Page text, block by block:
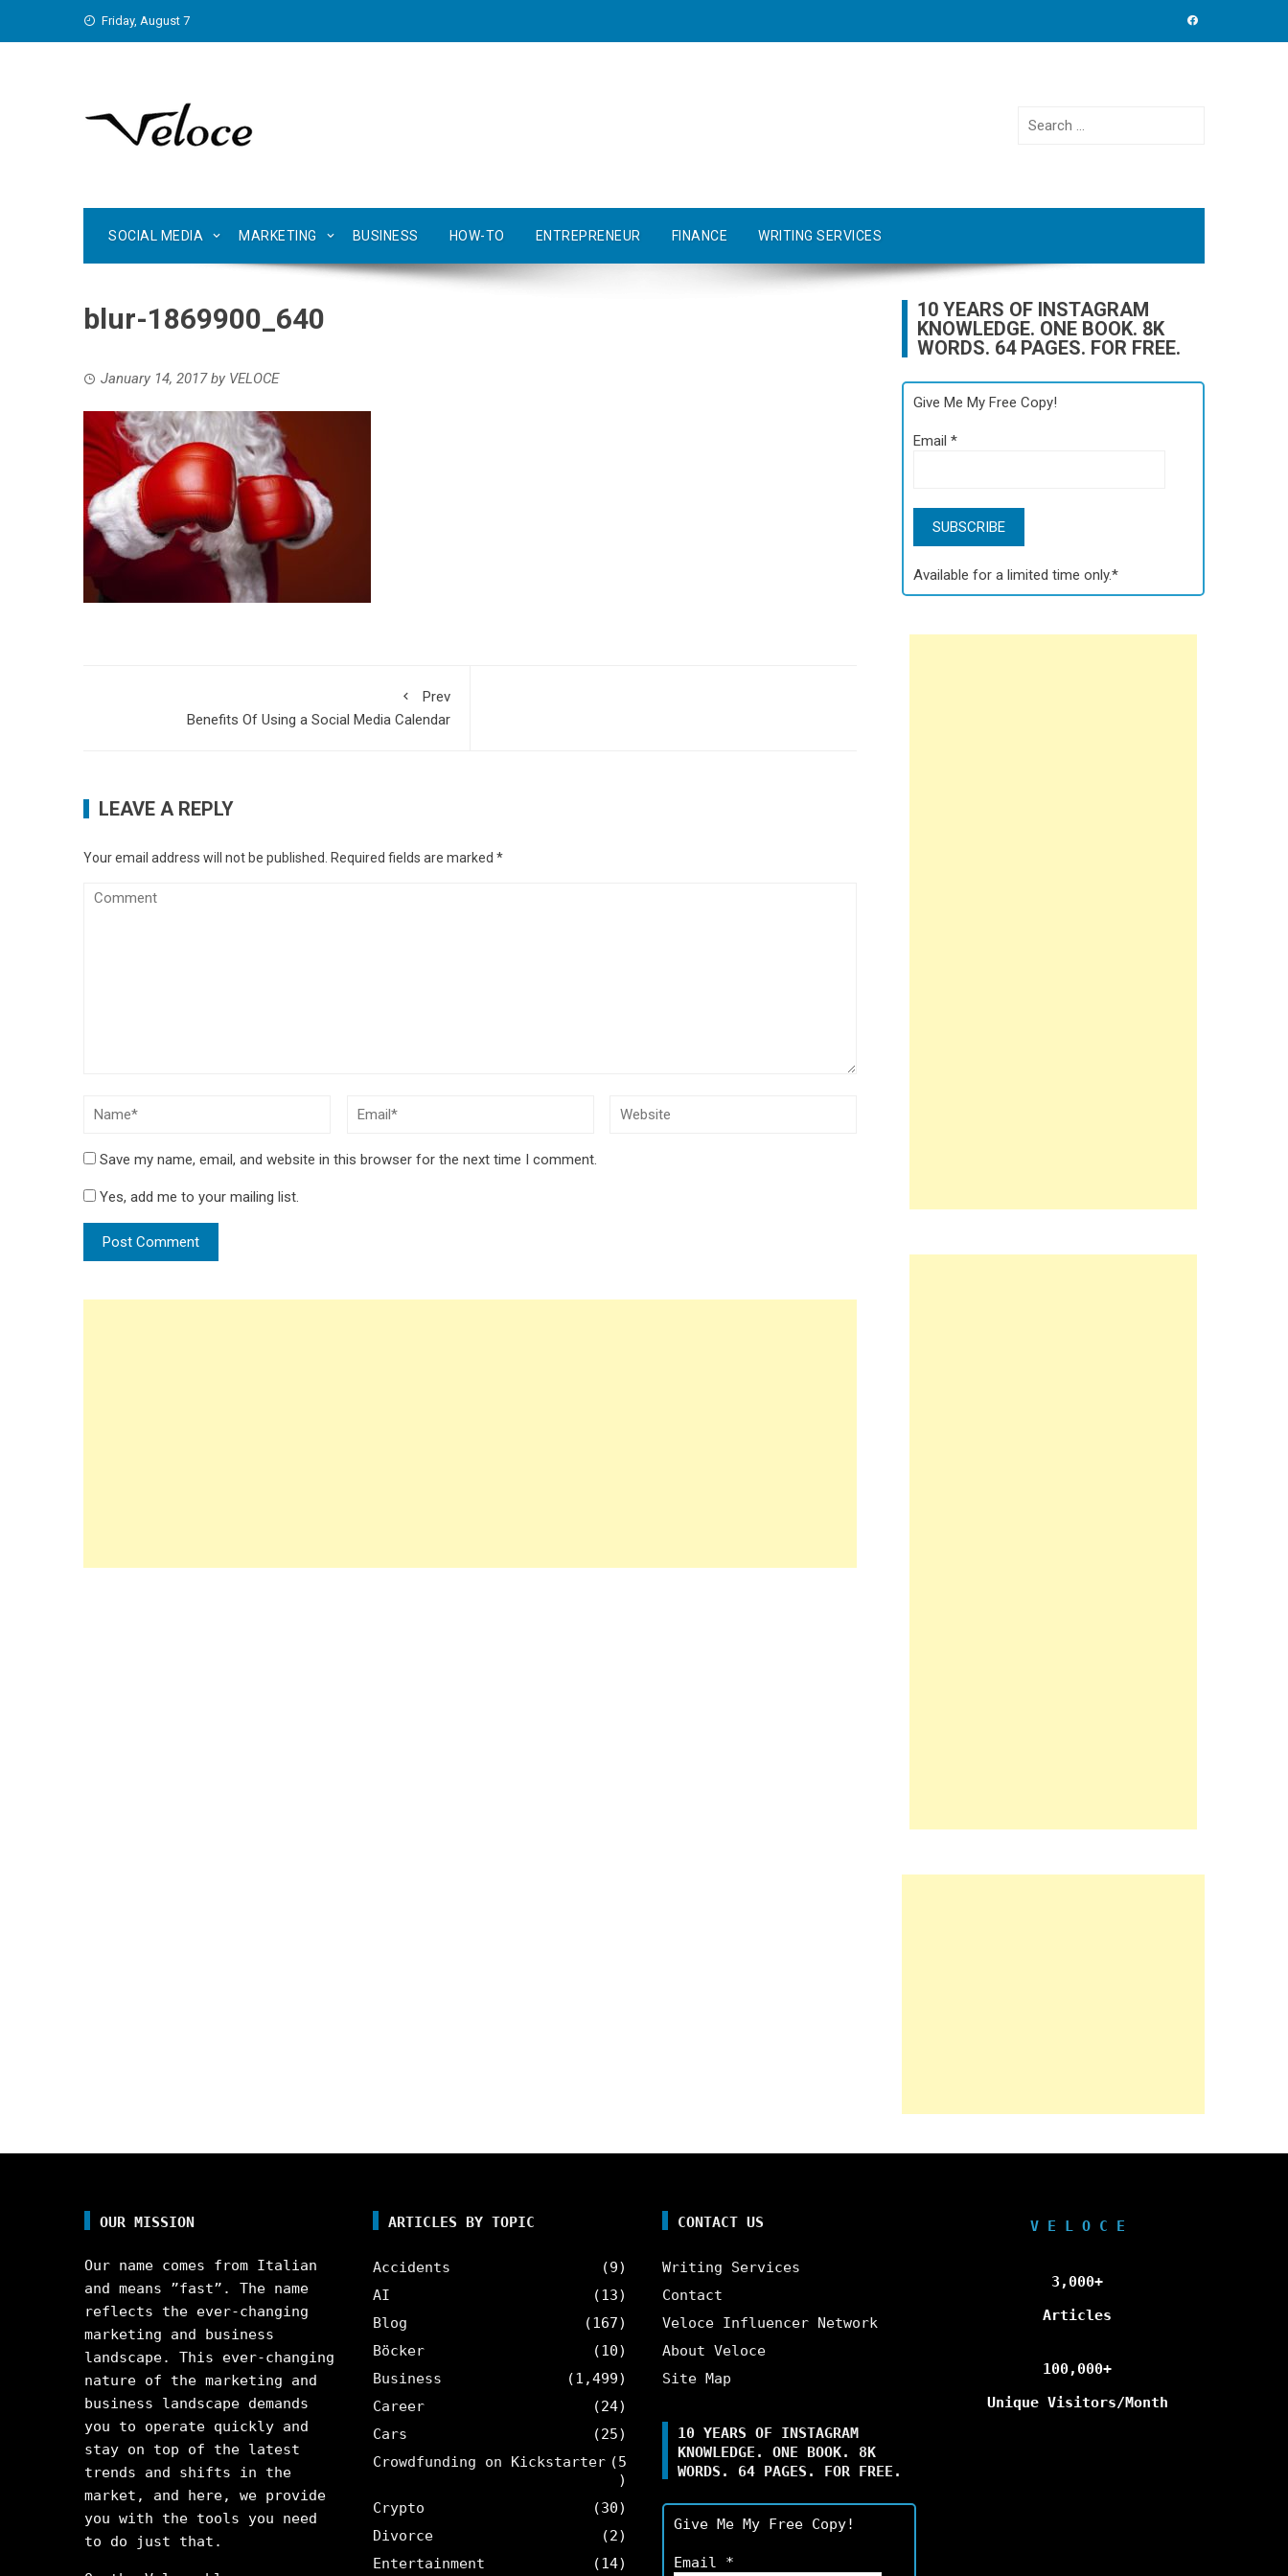
Friday, August 7
Search
SOCIAL MEDIA MARKETING BUSINESS HOW-TO ENTREPRENEUR FINANCE WRITING SERVICES
blur-1869900_640
January 14, 2017by VELOCE
Prev
Benefits Of Using a Social Media Calendar
LEAVE A REPLY
Your email address will not be published. Required fields are marked *
Save my name, email, and website in this browser for the next time I comment.
Yes, add me to your mailing list.
10 YEARS OF INSTAGRAM
KNOWLEDGE. ONE BOOK. 8K
WORDS. 64 PAGES. FOR FREE.
Give Me My Free Copy!
Email*
Available for a limited time only.*
OUR MISSION
Our name comes from Italian
and means ”fast”. The name
reflects the ever-changing
marketing and business
landscape. This ever-changing
nature of the marketing and
business landscape demands
you to operate quickly and
stay on top of the latest
trends and shifts in the
market, and here, we provide
you with the tools you need
to do just that.
ARTICLES BY TOPIC
Accidents
(9)
AI
(13)
Blog
(167)
Böcker
(10)
Business
(1,499)
Career
(24)
Cars
(25)
Crowdfunding on Kickstarter (5
)
Crypto
(30)
Divorce
(2)
Entertainment
(14)
CONTACT US
Writing Services
Contact
Veloce Influencer Network
About Veloce
Site Map
10 YEARS OF INSTAGRAM
KNOWLEDGE. ONE BOOK. 8K
WORDS. 64 PAGES. FOR FREE.
Give Me My Free Copy!
Email *
V E L O C E
3,000+
Articles
100,000+
Unique Visitors/Month